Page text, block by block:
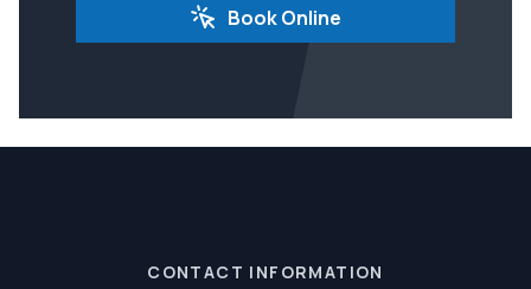
Book Online
CONTACT INFORMATION